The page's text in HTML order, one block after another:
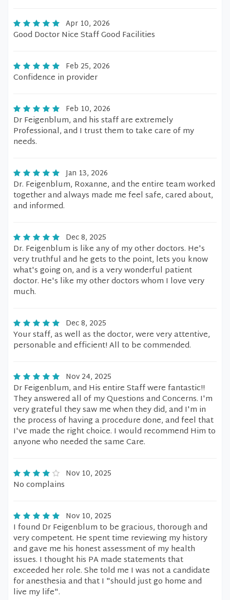
Apr 10, 2026
Good Doctor Nice Staff Good Facilities
Feb 25, 2026
Confidence in provider
Feb 10, 2026
Dr Feigenblum, and his staff are extremely
Professional, and I trust them to take care of my
needs.
Jan 13, 2026
Dr. Feigenblum, Roxanne, and the entire team worked
together and always made me feel safe, cared about,
and informed.
Dec 8, 2025
Dr. Feigenblum is like any of my other doctors. He's
very truthful and he gets to the point, lets you know
what's going on, and is a very wonderful patient
doctor. He's like my other doctors whom I love very
much.
Dec 8, 2025
Your staff, as well as the doctor, were very attentive,
personable and efficient! All to be commended.
Nov 24, 2025
Dr Feigenblum, and His entire Staff were fantastic!!
They answered all of my Questions and Concerns. I'm
very grateful they saw me when they did, and I'm in
the process of having a procedure done, and feel that
I've made the right choice. I would recommend Him to
anyone who needed the same Care.
Nov 10, 2025
No complains
Nov 10, 2025
I found Dr Feigenblum to be gracious, thorough and
very competent. He spent time reviewing my history
and gave me his honest assessment of my health
issues. I thought his PA made statements that
exceeded her role. She told me I was not a candidate
for anesthesia and that I "should just go home and
live my life".